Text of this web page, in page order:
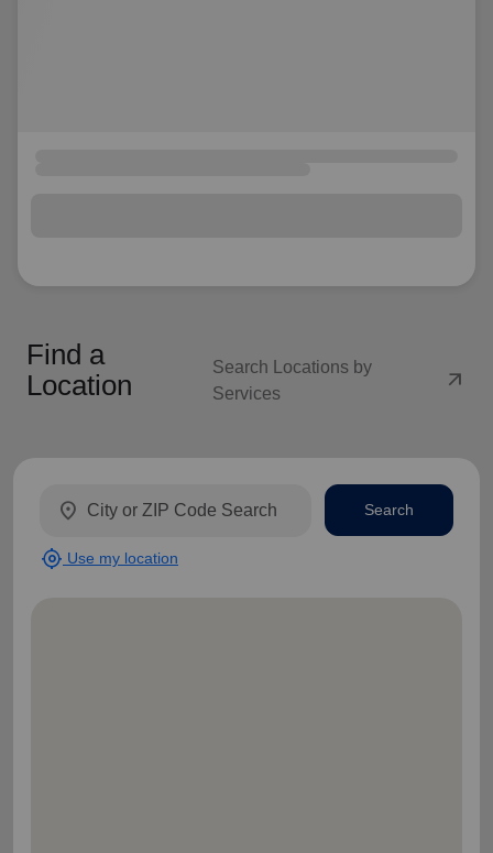
Find a
Location
Search Locations by
Services
arrow_outward
location_on
my_location Use my location
Search